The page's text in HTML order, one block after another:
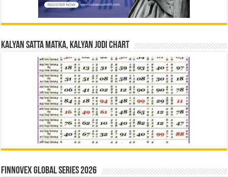
Kalyan Satta Matka, Kalyan Jodi Chart
Finnovex Global Series 2026